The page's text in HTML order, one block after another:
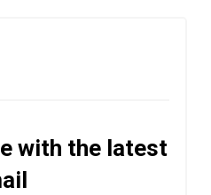
with the latest